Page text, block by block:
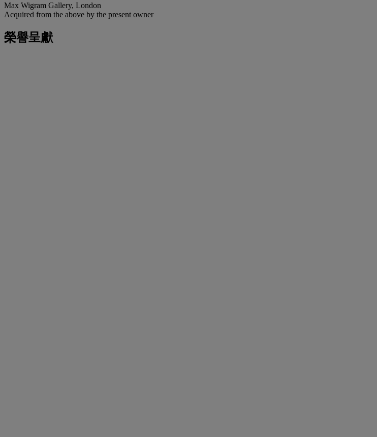
Max Wigram Gallery, London
Acquired from the above by the present owner
榮譽呈獻